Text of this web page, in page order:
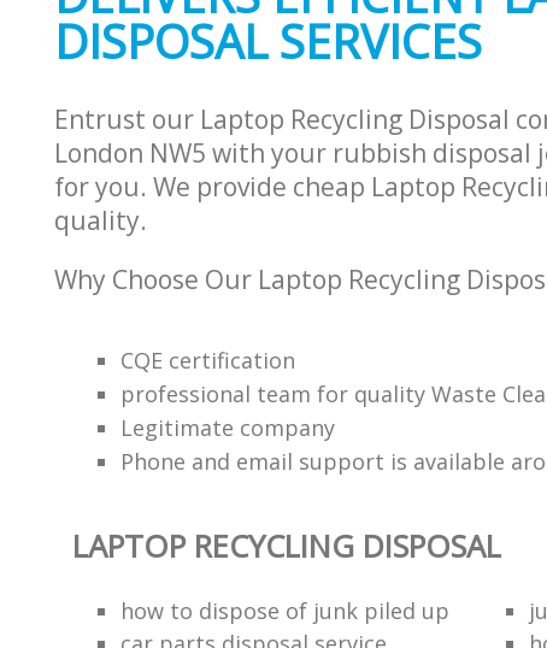
DISPOSAL SERVICES
Entrust our Laptop Recycling Disposal
London NW5 with your rubbish
for you. We provide cheap Laptop
quality.
Why Choose Our Laptop Recycling
CQE certification
professional team for quality Waste
Legitimate company
Phone and email support is available
LAPTOP RECYCLING DISPOSAL
how to dispose of junk piled up